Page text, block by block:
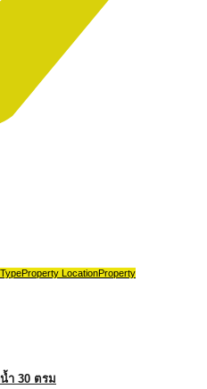
Property LocationProperty
ำ 30 ตรม